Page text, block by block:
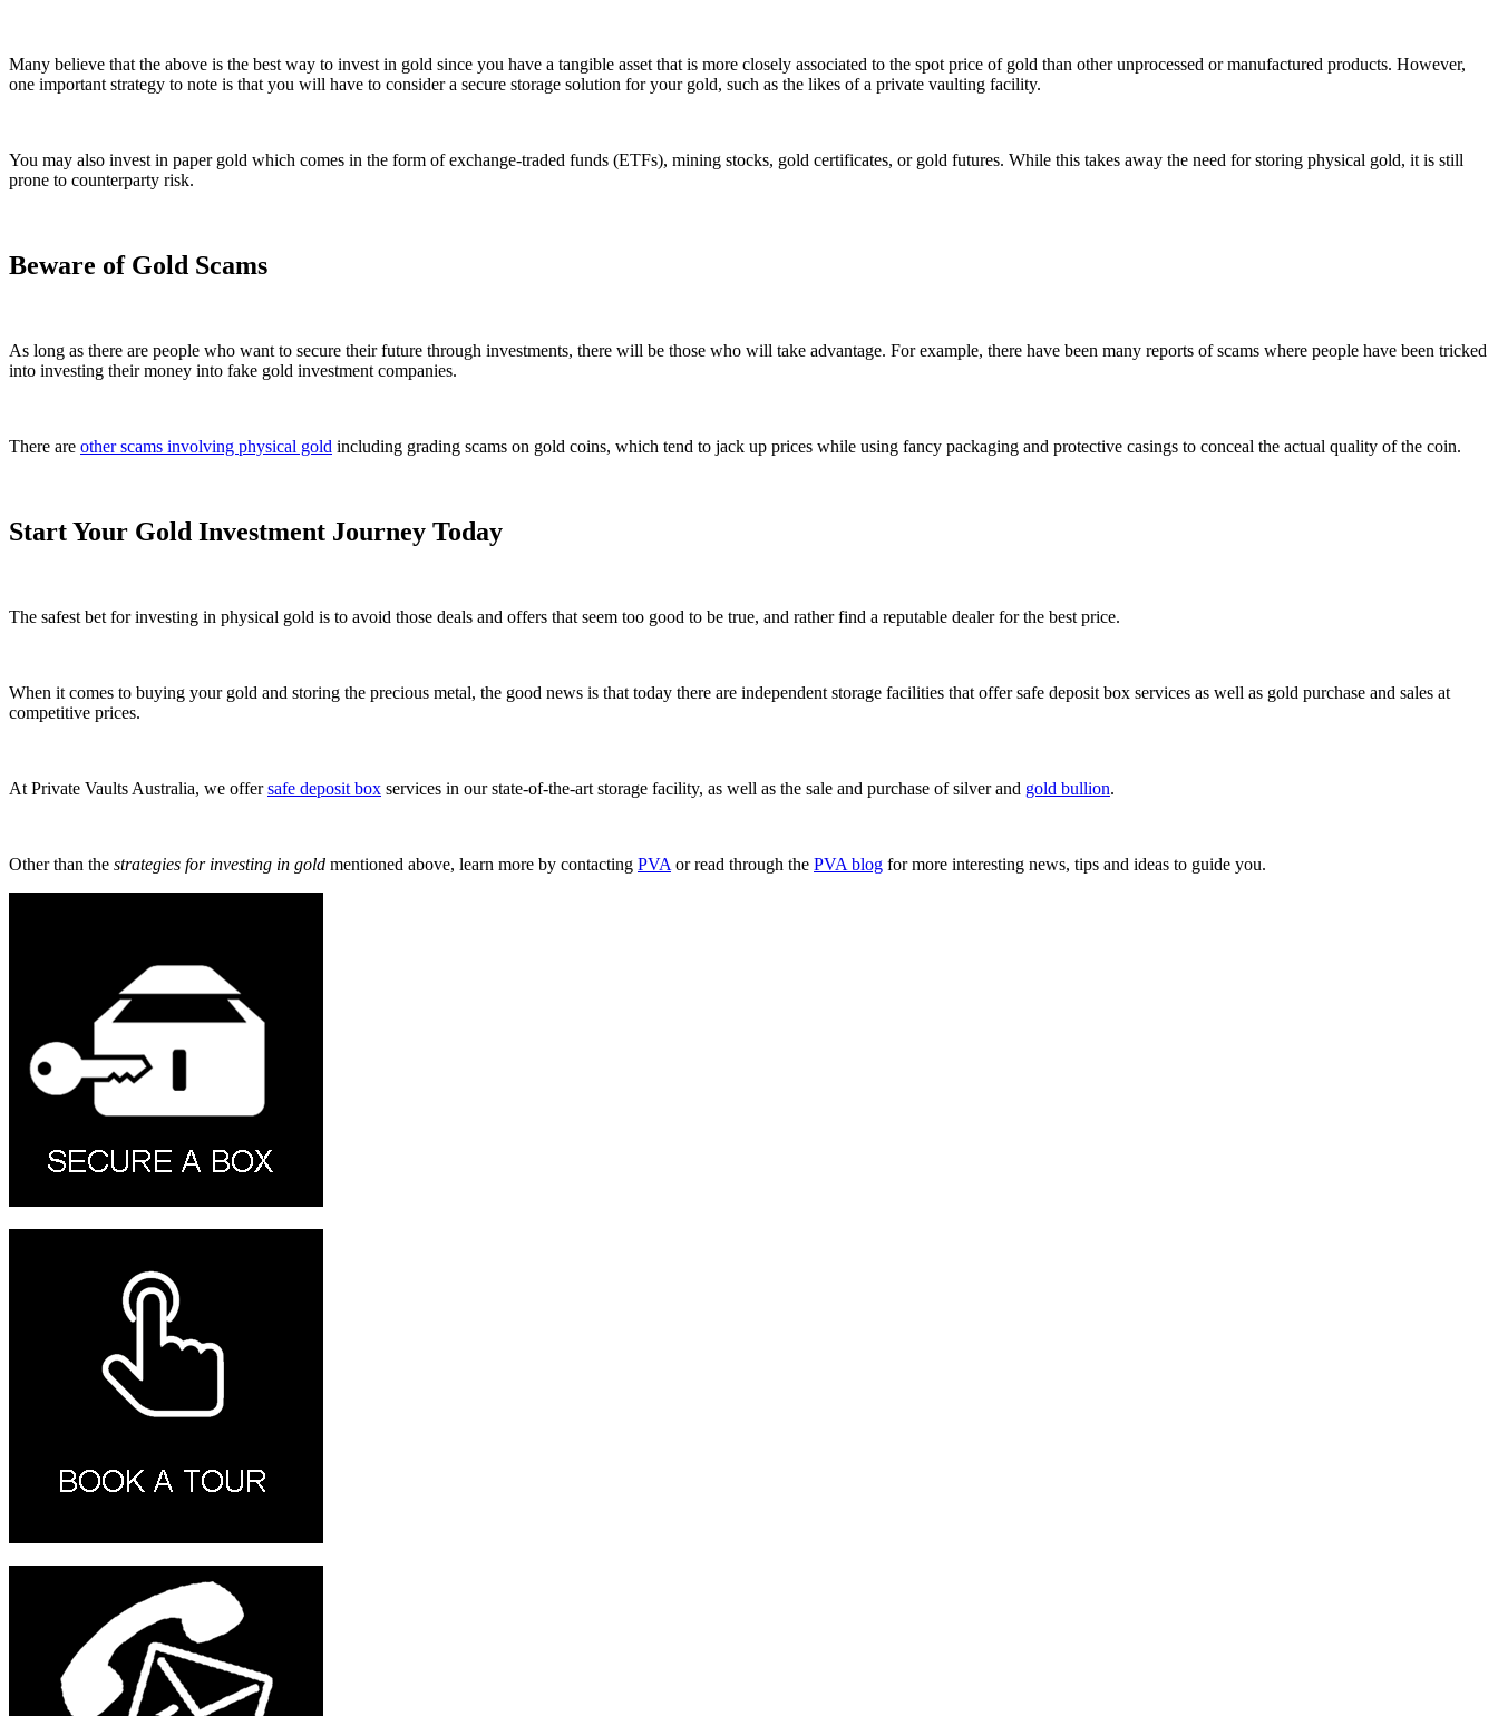
Many believe that the above is the best way to invest in gold since you have a tangible asset that is more closely associated to the spot price of gold than other unprocessed or manufactured products. However,
one important strategy to note is that you will have to consider a secure storage solution for your gold, such as the likes of a private vaulting facility.
You may also invest in paper gold which comes in the form of exchange-traded funds (ETFs), mining stocks, gold certificates, or gold futures. While this takes away the need for storing physical gold, it is still
prone to counterparty risk.
Beware of Gold Scams
As long as there are people who want to secure their future through investments, there will be those who will take advantage. For example, there have been many reports of scams where people have been tricked
into investing their money into fake gold investment companies.
There are other scams involving physical gold including grading scams on gold coins, which tend to jack up prices while using fancy packaging and protective casings to conceal the actual quality of the coin.
Start Your Gold Investment Journey Today
The safest bet for investing in physical gold is to avoid those deals and offers that seem too good to be true, and rather find a reputable dealer for the best price.
When it comes to buying your gold and storing the precious metal, the good news is that today there are independent storage facilities that offer safe deposit box services as well as gold purchase and sales at
competitive prices.
At Private Vaults Australia, we offersafe deposit box services in our state-of-the-art storage facility, as well as the sale and purchase of silver and gold bullion.
Other than the strategies for investing in gold mentioned above, learn more by contacting PVA or read through the PVA blog for more interesting news, tips and ideas to guide you.